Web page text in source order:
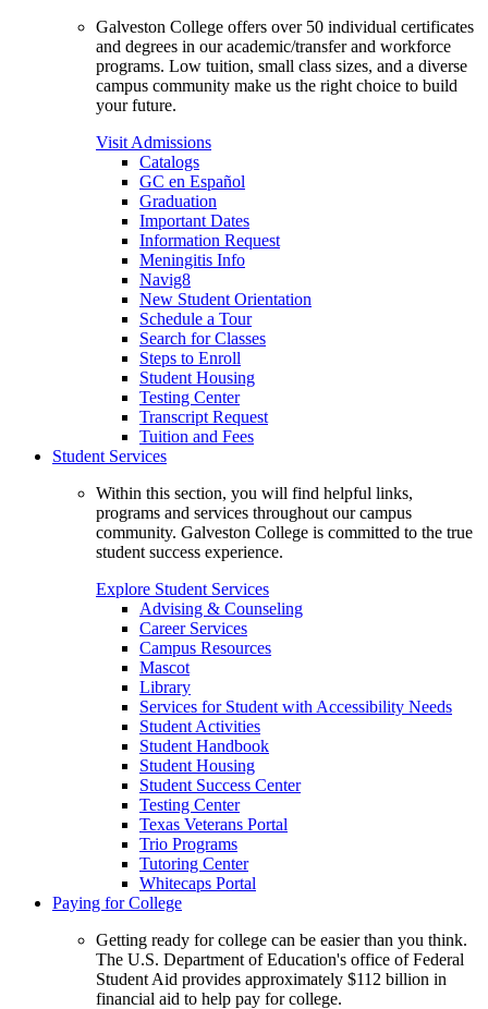
Galveston College offers over 50 individual certificates
and degrees in our academic/transfer and workforce
programs. Low tuition, small class sizes, and a diverse
campus community make us the right choice to build
your future.
Visit Admissions
Catalogs
GC en Español
Graduation
Important Dates
Information Request
Meningitis Info
Navig8
New Student Orientation
Schedule a Tour
Search for Classes
Steps to Enroll
Student Housing
Testing Center
Transcript Request
Tuition and Fees
Student Services
Within this section, you will find helpful links,
programs and services throughout our campus
community. Galveston College is committed to the true
student success experience.
Explore Student Services
Advising & Counseling
Career Services
Campus Resources
Mascot
Library
Services for Student with Accessibility Needs
Student Activities
Student Handbook
Student Housing
Student Success Center
Testing Center
Texas Veterans Portal
Trio Programs
Tutoring Center
Whitecaps Portal
Paying for College
Getting ready for college can be easier than you think.
The U.S. Department of Education's office of Federal
Student Aid provides approximately $112 billion in
financial aid to help pay for college.